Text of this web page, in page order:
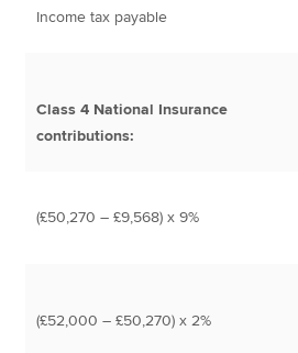
Income tax payable
Class 4 National Insurance
contributions:
(£50,270 – £9,568) x 9%
(£52,000 – £50,270) x 2%